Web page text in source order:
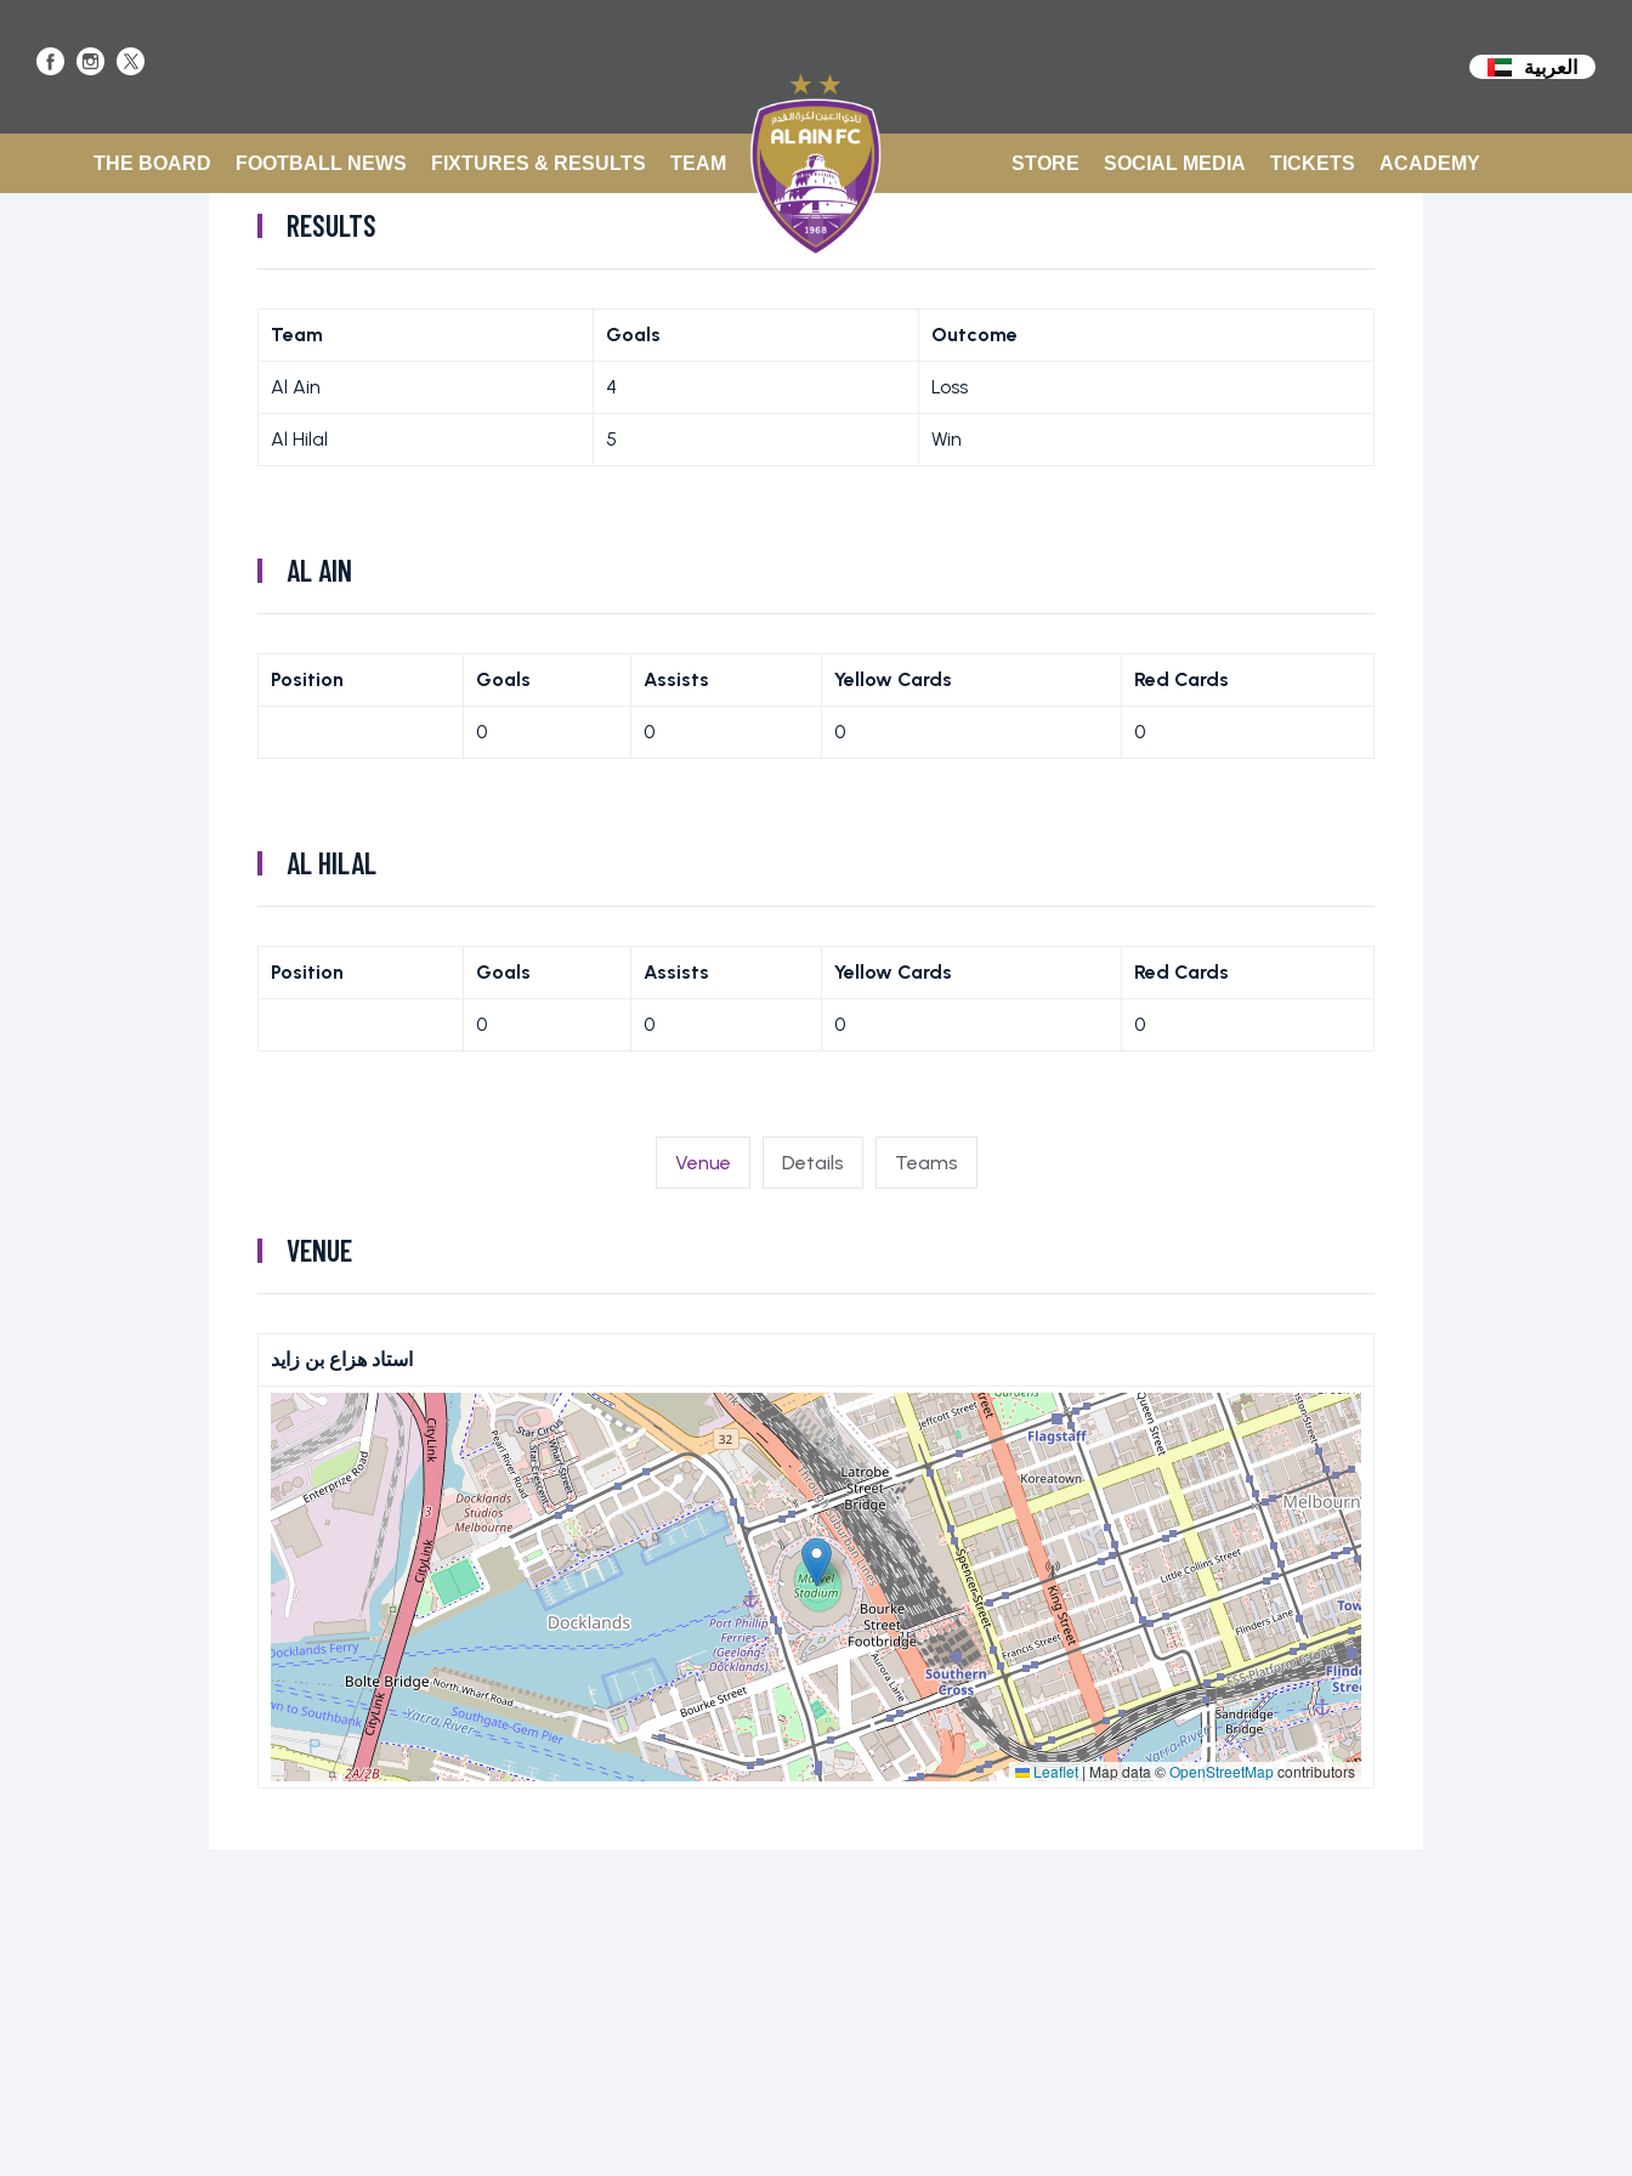
العربية
THE BOARD FOOTBALL NEWS FIXTURES & RESULTS TEAM STORE SOCIAL MEDIA TICKETS ACADEMY
RESULTS
Team Goals Outcome
Al Ain 4 Loss
Al Hilal 5 Win
AL AIN
Position Goals Assists Yellow Cards Red Cards
0 0 0 0
AL HILAL
Position Goals Assists Yellow Cards Red Cards
0 0 0 0
Venue Details Teams
VENUE
استاد هزاع بن زايد
Leaflet|Map data ©OpenStreetMapcontributors